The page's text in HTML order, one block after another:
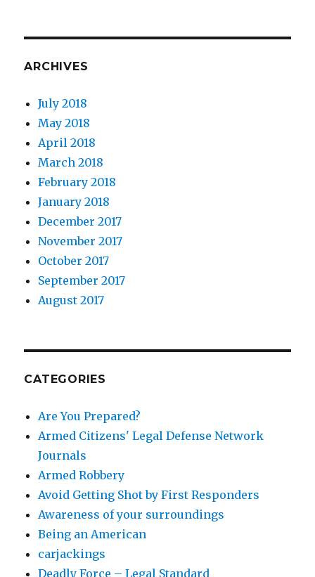
ARCHIVES
July 2018
May 2018
April 2018
March 2018
February 2018
January 2018
December 2017
November 2017
October 2017
September 2017
August 2017
CATEGORIES
Are You Prepared?
Armed Citizens' Legal Defense Network
Journals
Armed Robbery
Avoid Getting Shot by First Responders
Awareness of your surroundings
Being an American
carjackings
Deadly Force – Legal Standard